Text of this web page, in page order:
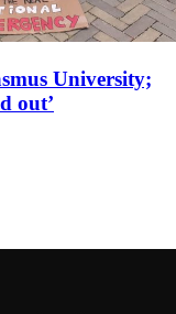
University;
out’